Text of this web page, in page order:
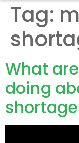
Tag:
What
doing